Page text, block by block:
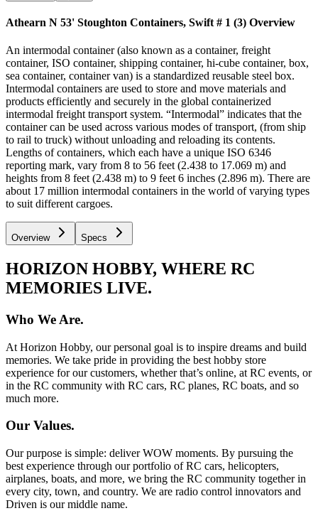
Athearn N 53' Stoughton Containers, Swift # 1 (3) Overview
An intermodal container (also known as a container, freight
container, ISO container, shipping container, hi-cube container, box,
sea container, container van) is a standardized reusable steel box.
Intermodal containers are used to store and move materials and
products efficiently and securely in the global containerized
intermodal freight transport system. “Intermodal” indicates that the
container can be used across various modes of transport, (from ship
to rail to truck) without unloading and reloading its contents.
Lengths of containers, which each have a unique ISO 6346
reporting mark, vary from 8 to 56 feet (2.438 to 17.069 m) and
heights from 8 feet (2.438 m) to 9 feet 6 inches (2.896 m). There are
about 17 million intermodal containers in the world of varying types
to suit different cargoes.
Overview Specs
HORIZON HOBBY, WHERE RC
MEMORIES LIVE.
Who We Are.
At Horizon Hobby, our personal goal is to inspire dreams and build
memories. We take pride in providing the best hobby store
experience for our customers, whether that’s online, at RC events, or
in the RC community with RC cars, RC planes, RC boats, and so
much more.
Our Values.
Our purpose is simple: deliver WOW moments. By pursuing the
best experience through our portfolio of RC cars, helicopters,
airplanes, boats, and more, we bring the RC community together in
every city, town, and country. We are radio control innovators and
Driven is our middle name.